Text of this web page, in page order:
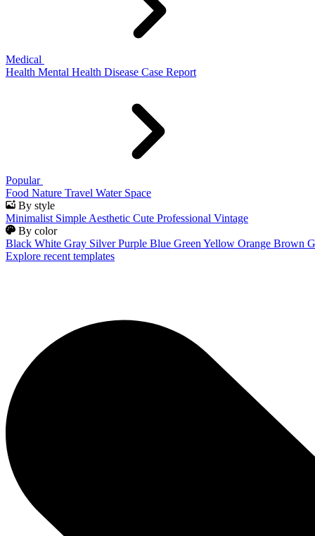
Medical
Health Mental Health Disease Case Report
Popular
Food Nature Travel Water Space
By style
Minimalist Simple Aesthetic Cute Professional Vintage
By color
Black White Gray Silver Purple Blue Green Yellow Orange Brown
Explore recent templates